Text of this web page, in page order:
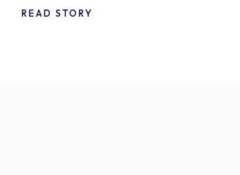
WooCommerce
READ STORY